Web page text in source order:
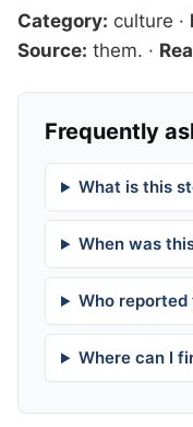
Category: culture ·
Source: them. ·
Frequently
What is this
When was
Who
Where can I